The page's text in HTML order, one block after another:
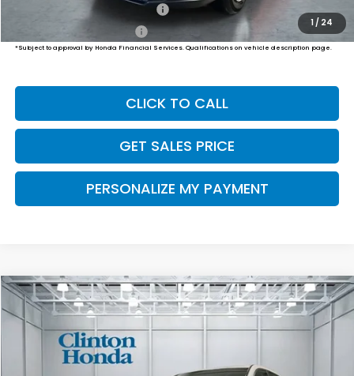
1/ 24
Military Appreciation Offer
Honda Graduate Offer
$500
*Subject to approval by Honda Financial Services. Qualifications on vehicle description page.
CLICK TO CALL
GET SALES PRICE
PERSONALIZE MY PAYMENT
2026Honda CR-VEX
VIN:2HKRS4H43TH509569Stock:H260988Model:RS4H4TJW
BUY FINANCE LEASE
Compare Vehicle